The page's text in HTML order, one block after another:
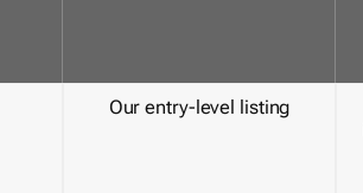
Our entry-level listing